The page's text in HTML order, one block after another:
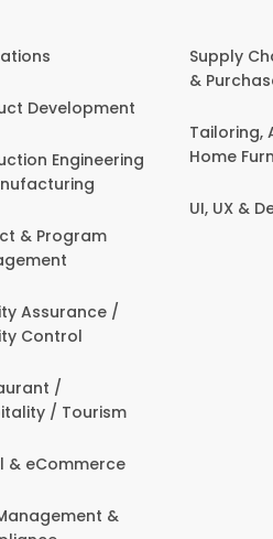
Development
Engineering
& Program
Assurance /
Control
/
/ Tourism
& eCommerce
&
Supply
&
Tailoring,
Home
UI, UX &